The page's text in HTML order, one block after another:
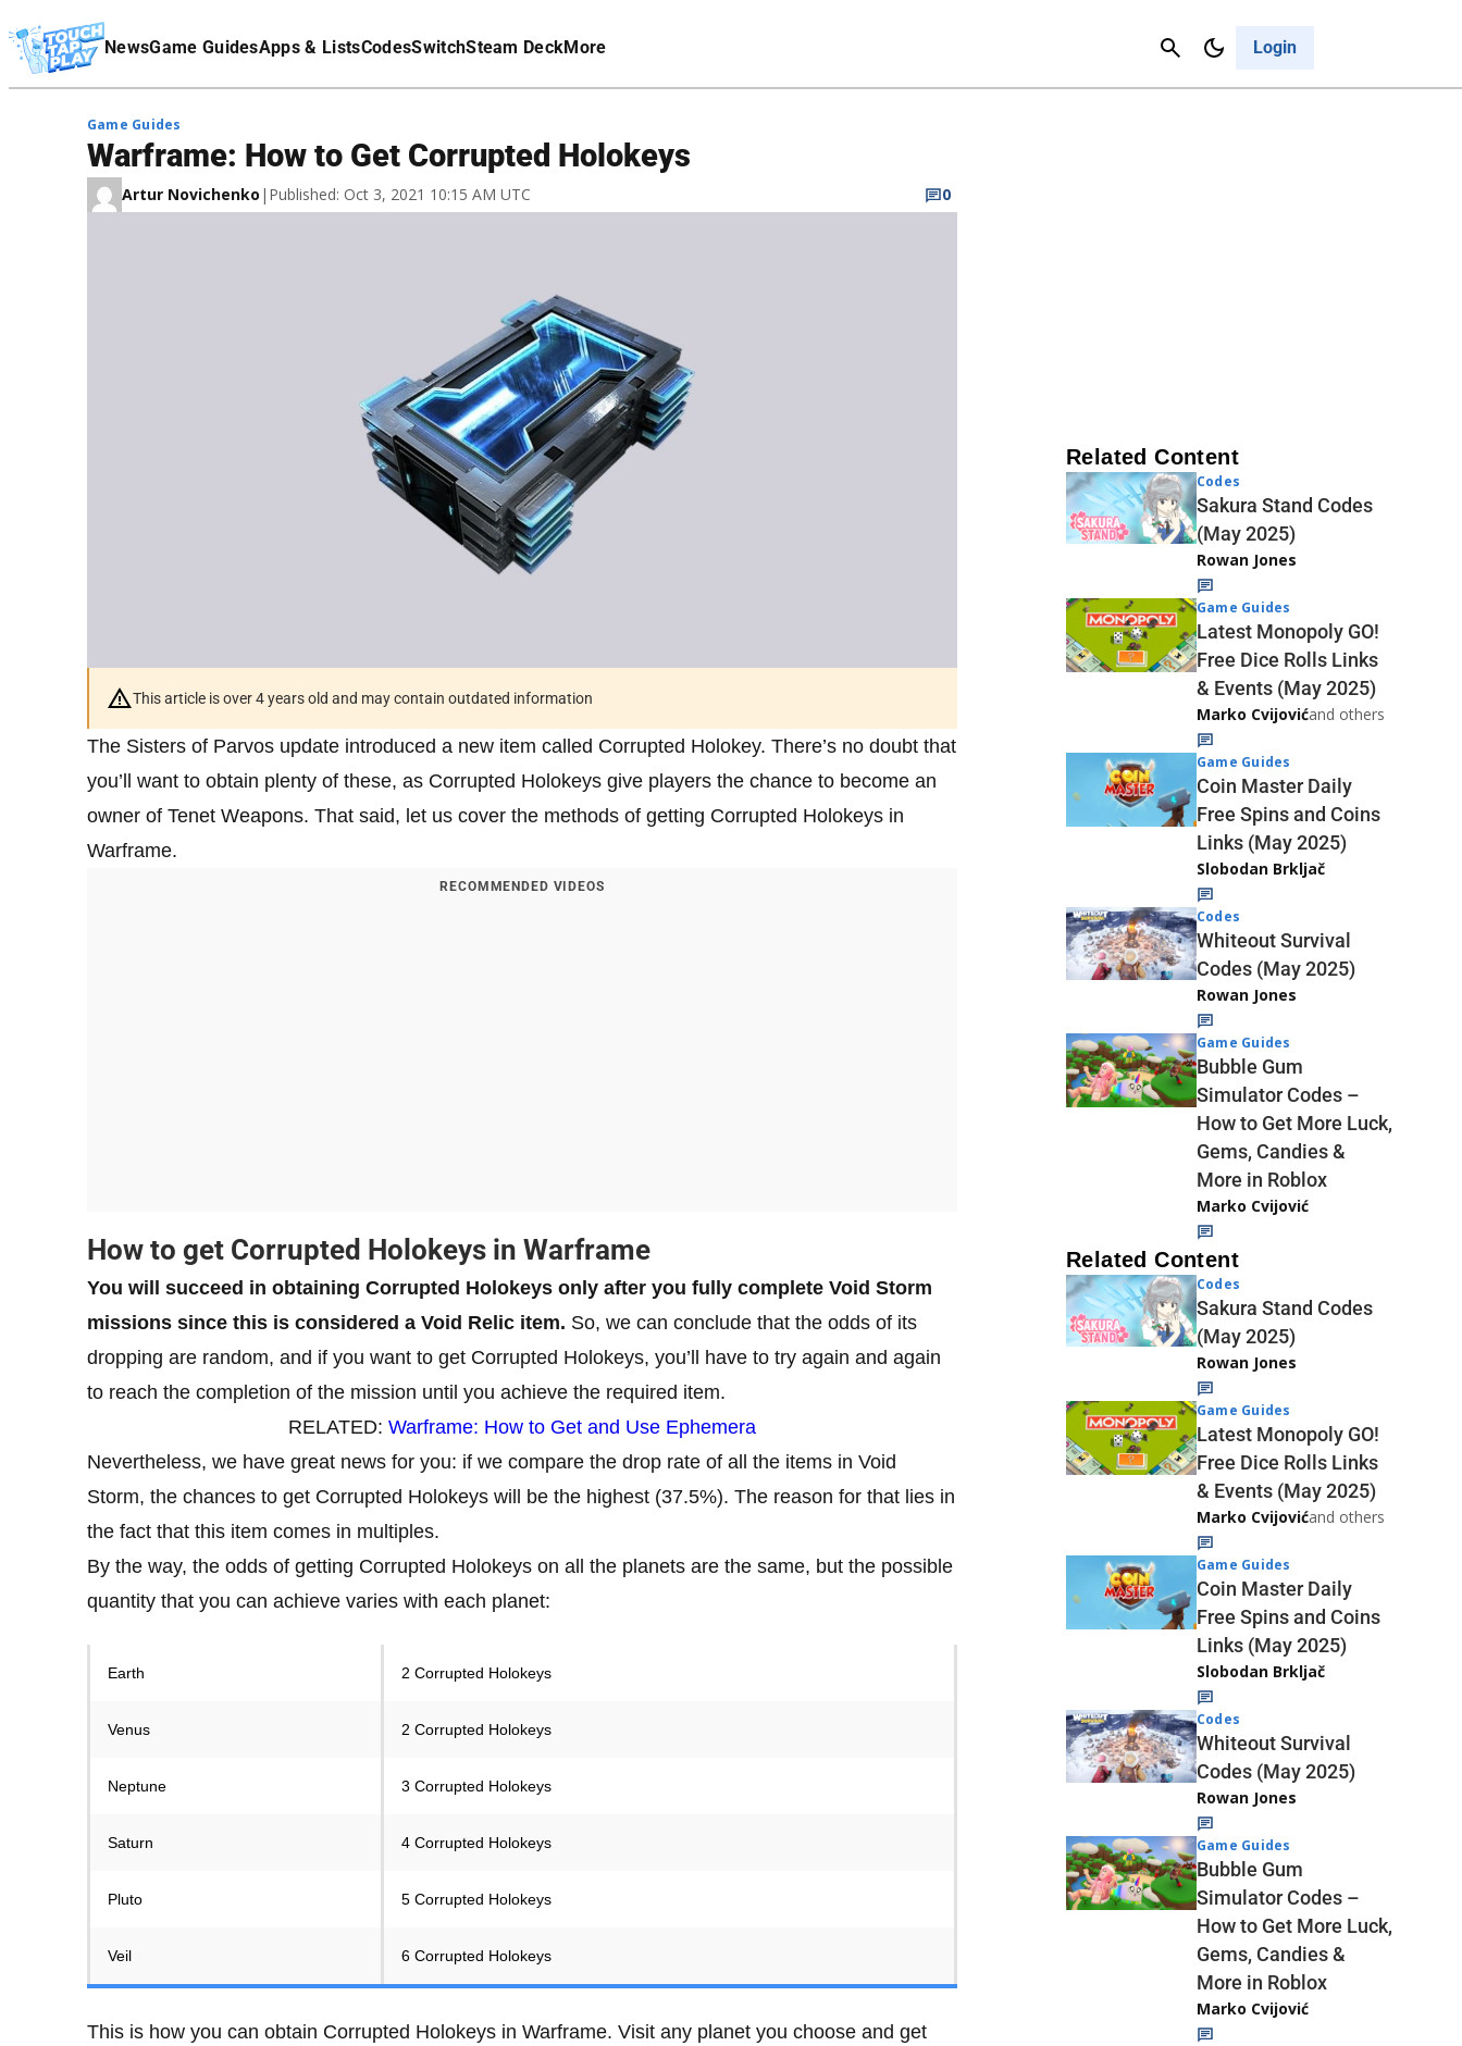
NewsGame GuidesApps & ListsCodesSwitchSteam DeckMore Login
Cancel
Affiliate Disclaimer
Game Guides
Warframe: How to Get Corrupted Holokeys
Artur Novichenko | Published: Oct 3, 2021 10:15 AM UTC 0
This article is over 4 years old and may contain outdated information
The Sisters of Parvos update introduced a new item called Corrupted Holokey. There’s no doubt that
you’ll want to obtain plenty of these, as Corrupted Holokeys give players the chance to become an
owner of Tenet Weapons. That said, let us cover the methods of getting Corrupted Holokeys in
Warframe.
RECOMMENDED VIDEOS
How to get Corrupted Holokeys in Warframe
You will succeed in obtaining Corrupted Holokeys only after you fully complete Void Storm
missions since this is considered a Void Relic item. So, we can conclude that the odds of its
dropping are random, and if you want to get Corrupted Holokeys, you’ll have to try again and again
to reach the completion of the mission until you achieve the required item.
RELATED: Warframe: How to Get and Use Ephemera
Nevertheless, we have great news for you: if we compare the drop rate of all the items in Void
Storm, the chances to get Corrupted Holokeys will be the highest (37.5%). The reason for that lies in
the fact that this item comes in multiples.
By the way, the odds of getting Corrupted Holokeys on all the planets are the same, but the possible
quantity that you can achieve varies with each planet:
Earth 2 Corrupted Holokeys
Venus 2 Corrupted Holokeys
Neptune 3 Corrupted Holokeys
Saturn 4 Corrupted Holokeys
Pluto 5 Corrupted Holokeys
Veil 6 Corrupted Holokeys
This is how you can obtain Corrupted Holokeys in Warframe. Visit any planet you choose and get
Related Content
Codes
Sakura Stand Codes
(May 2025)
Rowan Jones
Game Guides
Latest Monopoly GO!
Free Dice Rolls Links
& Events (May 2025)
Marko Cvijovićand others
Game Guides
Coin Master Daily
Free Spins and Coins
Links (May 2025)
Slobodan Brkljač
Codes
Whiteout Survival
Codes (May 2025)
Rowan Jones
Game Guides
Bubble Gum
Simulator Codes –
How to Get More Luck,
Gems, Candies &
More in Roblox
Marko Cvijović
Related Content
Codes
Sakura Stand Codes
(May 2025)
Rowan Jones
Game Guides
Latest Monopoly GO!
Free Dice Rolls Links
& Events (May 2025)
Marko Cvijovićand others
Game Guides
Coin Master Daily
Free Spins and Coins
Links (May 2025)
Slobodan Brkljač
Codes
Whiteout Survival
Codes (May 2025)
Rowan Jones
Game Guides
Bubble Gum
Simulator Codes –
How to Get More Luck,
Gems, Candies &
More in Roblox
Marko Cvijović